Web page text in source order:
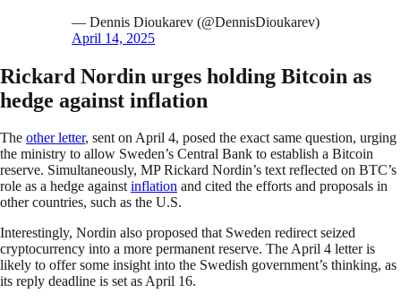
— Dennis Dioukarev (@DennisDioukarev)
April 14, 2025
Rickard Nordin urges holding Bitcoin as
hedge against inflation
The other letter, sent on April 4, posed the exact same question, urging
the ministry to allow Sweden’s Central Bank to establish a Bitcoin
reserve. Simultaneously, MP Rickard Nordin’s text reflected on BTC’s
role as a hedge againstinflation and cited the efforts and proposals in
other countries, such as the U.S.
Interestingly, Nordin also proposed that Sweden redirect seized
cryptocurrency into a more permanent reserve. The April 4 letter is
likely to offer some insight into the Swedish government’s thinking, as
its reply deadline is set as April 16.